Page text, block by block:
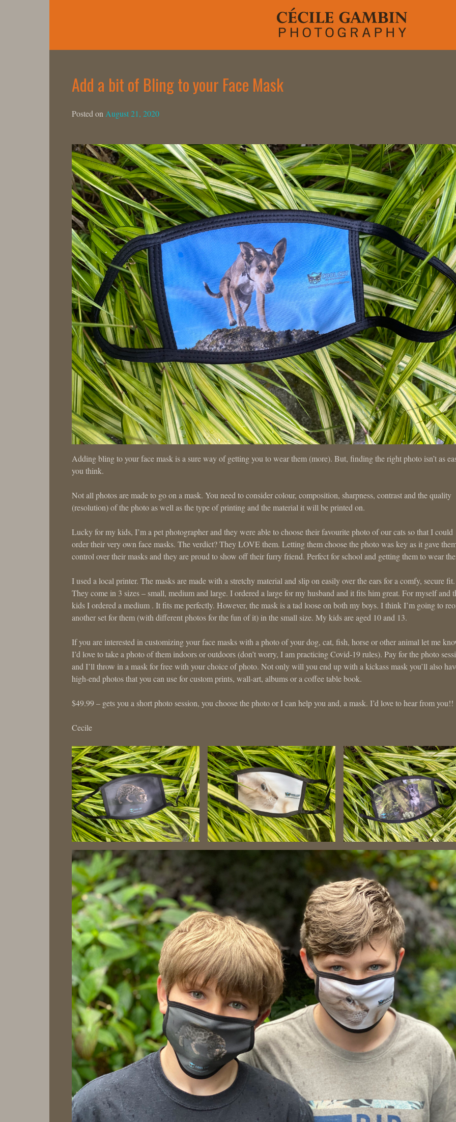
Add a bit of Bling to your Face Mask
Posted onAugust 21, 2020
Adding bling to your face mask is a sure way of getting you to wear them (more). But, finding the right photo isn’t as
you think.
Not all photos are made to go on a mask. You need to consider colour, composition, sharpness, contrast and the quality
(resolution) of the photo as well as the type of printing and the material it will be printed on.
Lucky for my kids, I’m a pet photographer and they were able to choose their favourite photo of our cats so that I could
order their very own face masks. The verdict? They LOVE them. Letting them choose the photo was key as it gave
control over their masks and they are proud to show off their furry friend. Perfect for school and getting them to wear
I used a local printer. The masks are made with a stretchy material and slip on easily over the ears for a comfy, secure fit.
They come in 3 sizes – small, medium and large. I ordered a large for my husband and it fits him great. For myself and
kids I ordered a medium . It fits me perfectly. However, the mask is a tad loose on both my boys. I think I’m going to
another set for them (with different photos for the fun of it) in the small size. My kids are aged 10 and 13.
If you are interested in customizing your face masks with a photo of your dog, cat, fish, horse or other animal let me
I’d love to take a photo of them indoors or outdoors (don’t worry, I am practicing Covid-19 rules). Pay for the photo
and I’ll throw in a mask for free with your choice of photo. Not only will you end up with a kickass mask you’ll also
high-end photos that you can use for custom prints, wall-art, albums or a coffee table book.
$49.99 – gets you a short photo session, you choose the photo or I can help you and, a mask. I’d love to hear from you!!
Cecile